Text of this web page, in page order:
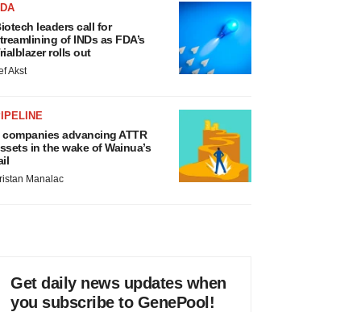
leaders call for
of INDs as FDA’s
rolls out
Akst
companies advancing ATTR
in the wake of Wainua’s
Manalac
Get daily news updates when
you subscribe to GenePool!